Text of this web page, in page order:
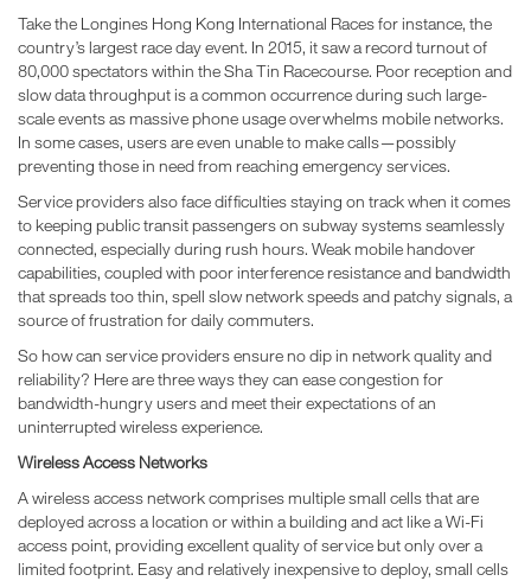
Take the Longines Hong Kong International Races for instance, the
country’s largest race day event. In 2015, it saw a record turnout of
80,000 spectators within the Sha Tin Racecourse. Poor reception and
slow data throughput is a common occurrence during such large-
scale events as massive phone usage overwhelms mobile networks.
In some cases, users are even unable to make calls—possibly
preventing those in need from reaching emergency services.
Service providers also face difficulties staying on track when it comes
to keeping public transit passengers on subway systems seamlessly
connected, especially during rush hours. Weak mobile handover
capabilities, coupled with poor interference resistance and bandwidth
that spreads too thin, spell slow network speeds and patchy signals, a
source of frustration for daily commuters.
So how can service providers ensure no dip in network quality and
reliability? Here are three ways they can ease congestion for
bandwidth-hungry users and meet their expectations of an
uninterrupted wireless experience.
Wireless Access Networks
A wireless access network comprises multiple small cells that are
deployed across a location or within a building and act like a Wi-Fi
access point, providing excellent quality of service but only over a
limited footprint. Easy and relatively inexpensive to deploy, small cells